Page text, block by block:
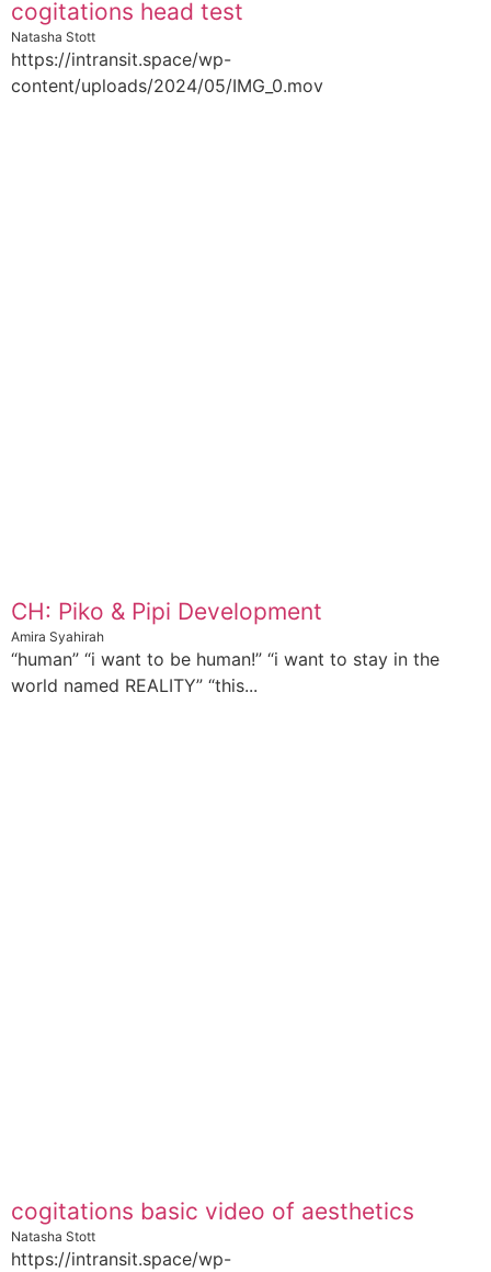
cogitations head test
Natasha Stott
https://intransit.space/wp-
content/uploads/2024/05/IMG_0.mov
CH: Piko & Pipi Development
Amira Syahirah
“human” “i want to be human!” “i want to stay in the
world named REALITY” “this...
cogitations basic video of aesthetics
Natasha Stott
https://intransit.space/wp-